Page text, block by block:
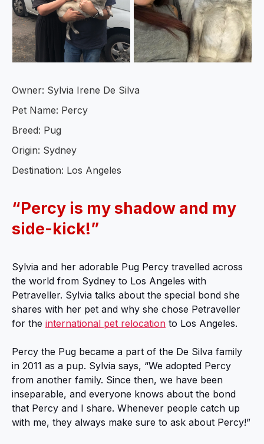
Owner: Sylvia Irene De Silva
Pet Name: Percy
Breed: Pug
Origin: Sydney
Destination: Los Angeles
“Percy is my shadow and my
side-kick!”
Sylvia and her adorable Pug Percy travelled across
the world from Sydney to Los Angeles with
Petraveller. Sylvia talks about the special bond she
shares with her pet and why she chose Petraveller
for the international pet relocation to Los Angeles.
Percy the Pug became a part of the De Silva family
in 2011 as a pup. Sylvia says, “We adopted Percy
from another family. Since then, we have been
inseparable, and everyone knows about the bond
that Percy and I share. Whenever people catch up
with me, they always make sure to ask about Percy!”